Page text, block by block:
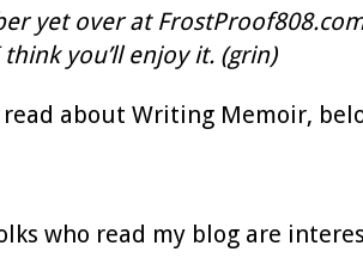
yet over at
think you’ll enjoy it. (grin)
read about Writing Memoir,
who read my blog are